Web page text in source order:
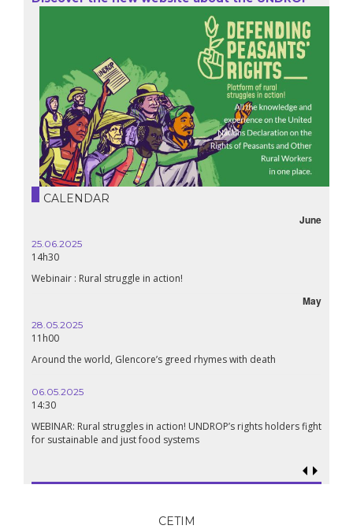
CALENDAR
June
25.06.2025
14h30
Webinair : Rural struggle in action!
May
28.05.2025
11h00
Around the world, Glencore’s greed rhymes with death
06.05.2025
14:30
WEBINAR: Rural struggles in action! UNDROP’s rights holders fight
for sustainable and just food systems
CETIM